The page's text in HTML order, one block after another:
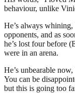
behaviour, unlike
He’s always whining,
opponents, and as
he’s lost four before
were in an arena.
He’s unbearable
You can be
but this is going too